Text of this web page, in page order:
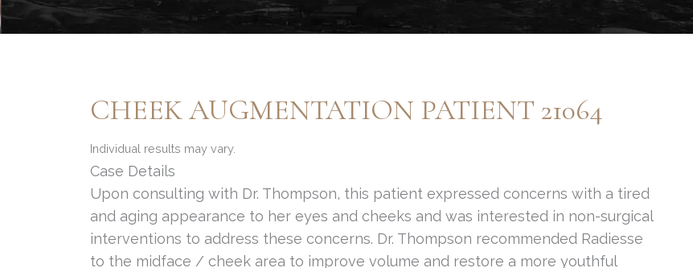
CHEEK AUGMENTATION PATIENT 21064
Individual results may vary.
Case Details
Upon consulting with Dr. Thompson, this patient expressed concerns with a tired
and aging appearance to her eyes and cheeks and was interested in non-surgical
interventions to address these concerns. Dr. Thompson recommended Radiesse
to the midface / cheek area to improve volume and restore a more youthful